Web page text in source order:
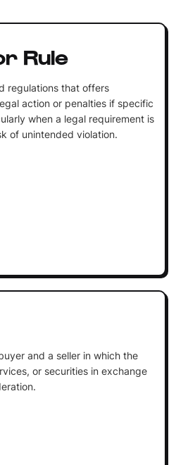
Rule
regulations that offers
action or penalties if specific
when a legal requirement is
of unintended violation.
and a seller in which the
or securities in exchange